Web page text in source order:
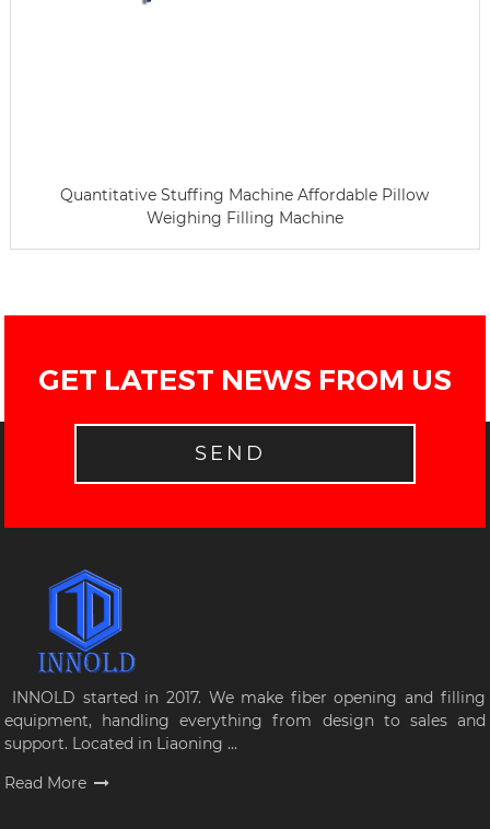
Quantitative Stuffing Machine Affordable Pillow
Weighing Filling Machine
GET LATEST NEWS FROM US
SEND
INNOLD started in 2017. We make fiber opening and filling
equipment, handling everything from design to sales and
support. Located in Liaoning ...
Read More